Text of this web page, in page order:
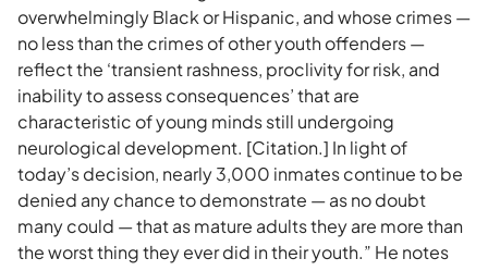
overwhelmingly Black or Hispanic, and whose crimes —
no less than the crimes of other youth offenders —
reflect the ‘transient rashness, proclivity for risk, and
inability to assess consequences’ that are
characteristic of young minds still undergoing
neurological development. [Citation.] In light of
today’s decision, nearly 3,000 inmates continue to be
denied any chance to demonstrate — as no doubt
many could — that as mature adults they are more than
the worst thing they ever did in their youth.” He notes